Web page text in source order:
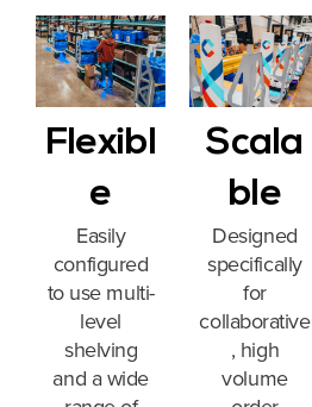
Flexibl
e
Easily
configured
to use multi-
level
shelving
and a wide
Scala
ble
Designed
specifically
for
collaborative
, high
volume